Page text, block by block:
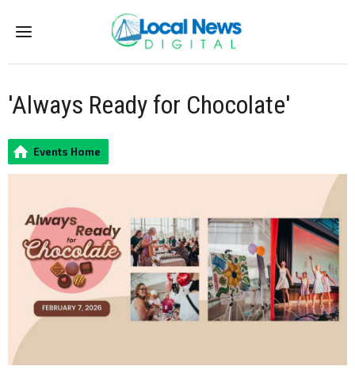
Menu
'Always Ready for Chocolate'
Events Home